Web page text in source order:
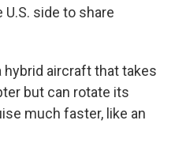
side to share
hybrid aircraft that takes
but can rotate its
much faster, like an